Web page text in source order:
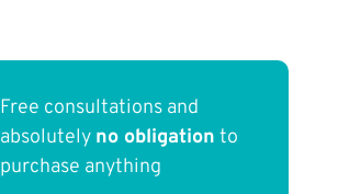
Free consultations and
absolutely no obligation to
purchase anything